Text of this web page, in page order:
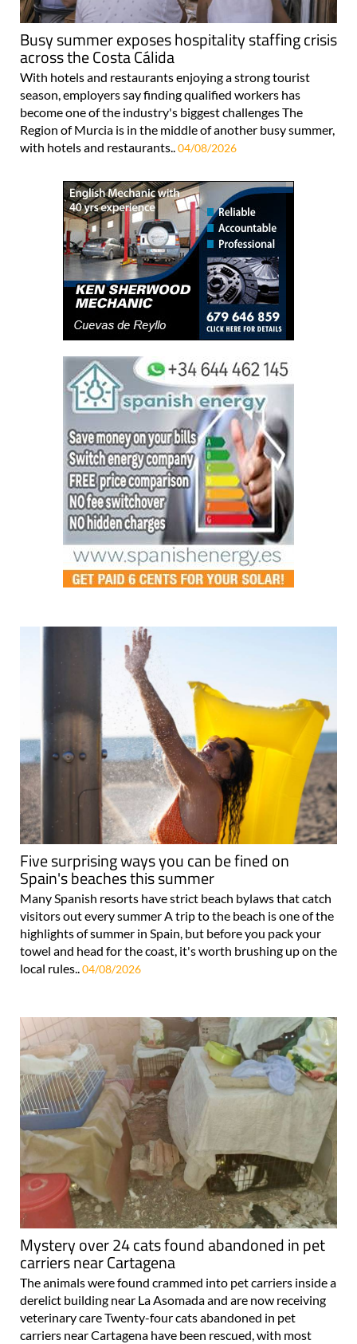
Busy summer exposes hospitality staffing crisis
across the Costa Cálida
With hotels and restaurants enjoying a strong tourist
season, employers say finding qualified workers has
become one of the industry's biggest challenges The
Region of Murcia is in the middle of another busy summer,
with hotels and restaurants.. 04/08/2026
Five surprising ways you can be fined on
Spain's beaches this summer
Many Spanish resorts have strict beach bylaws that catch
visitors out every summer A trip to the beach is one of the
highlights of summer in Spain, but before you pack your
towel and head for the coast, it's worth brushing up on the
local rules..04/08/2026
Mystery over 24 cats found abandoned in pet
carriers near Cartagena
The animals were found crammed into pet carriers inside a
derelict building near La Asomada and are now receiving
veterinary care Twenty-four cats abandoned in pet
carriers near Cartagena have been rescued, with most